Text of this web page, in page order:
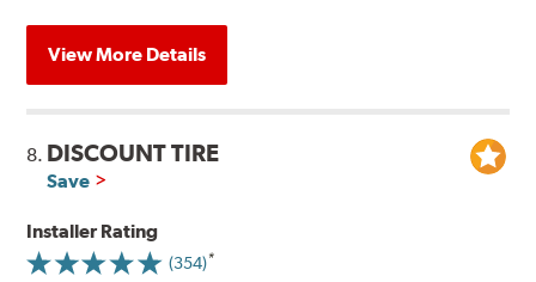
View More Details
8. DISCOUNT TIRE
Save
Installer Rating
(354)